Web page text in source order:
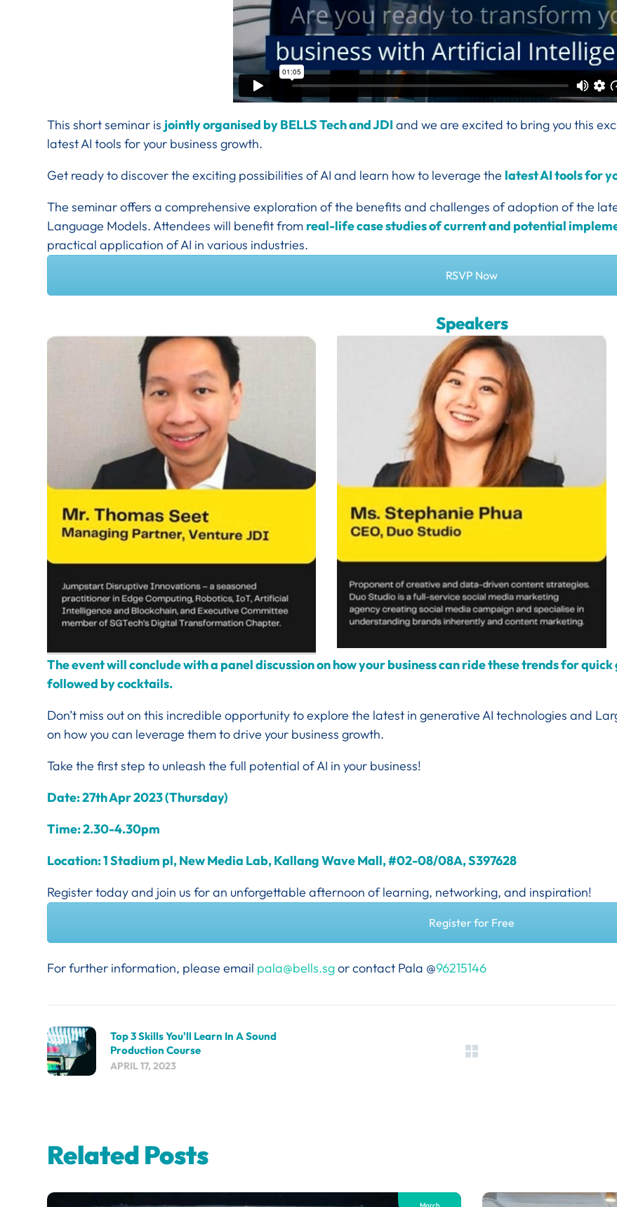
This short seminar is jointly organised by BELLS Tech and JDI and we are excited to bring you this
latest AI tools for your business growth.
Get ready to discover the exciting possibilities of AI and learn how to leverage the latest AI tools for
The seminar offers a comprehensive exploration of the benefits and challenges of adoption of the
Language Models. Attendees will benefit from real-life case studies of current and potential
practical application of AI in various industries.
RSVP Now
Speakers
The event will conclude with a panel discussion on how your business can ride these trends for
followed by cocktails.
Don’t miss out on this incredible opportunity to explore the latest in generative AI technologies and
on how you can leverage them to drive your business growth.
Take the first step to unleash the full potential of AI in your business!
Date: 27th Apr 2023 (Thursday)
Time: 2.30-4.30pm
Location: 1 Stadium pl, New Media Lab, Kallang Wave Mall, #02-08/08A, S397628
Register today and join us for an unforgettable afternoon of learning, networking, and inspiration!
Register for Free
For further information, please email pala@bells.sgor contact Pala @96215146
Top 3 Skills You'll Learn In A Sound
Production Course
APRIL 17, 2023
Related Posts